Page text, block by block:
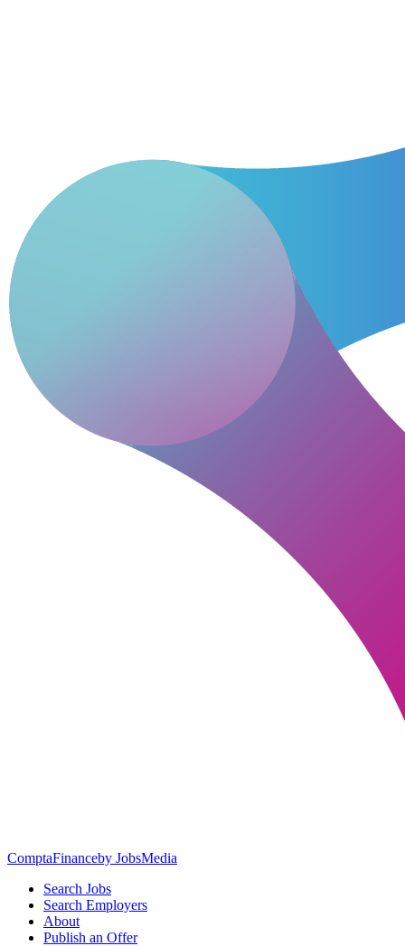
ComptaFinanceby JobsMedia
Search Jobs
Search Employers
About
Publish an Offer